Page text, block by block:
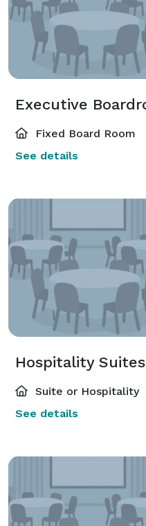
Fixed Board Room
See details
Hospitality Suites
Suite or Hospitality
See details